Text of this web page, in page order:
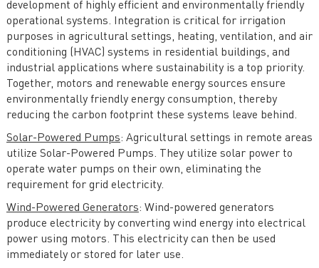
development of highly efficient and environmentally friendly
operational systems. Integration is critical for irrigation
purposes in agricultural settings, heating, ventilation, and air
conditioning (HVAC) systems in residential buildings, and
industrial applications where sustainability is a top priority.
Together, motors and renewable energy sources ensure
environmentally friendly energy consumption, thereby
reducing the carbon footprint these systems leave behind.
Solar-Powered Pumps: Agricultural settings in remote areas
utilize Solar-Powered Pumps. They utilize solar power to
operate water pumps on their own, eliminating the
requirement for grid electricity.
Wind-Powered Generators: Wind-powered generators
produce electricity by converting wind energy into electrical
power using motors. This electricity can then be used
immediately or stored for later use.